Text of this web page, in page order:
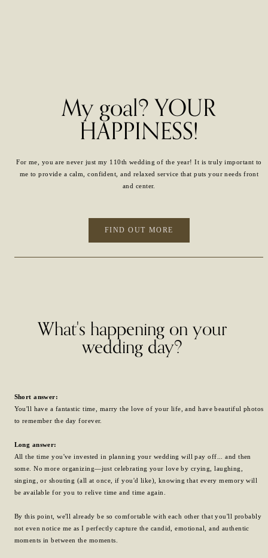
My goal? YOUR
HAPPINESS!
FIND OUT MORE
For me, you are never just my 110th wedding of the year! It is truly important to
me to provide a calm, confident, and relaxed service that puts your needs front
and center.
What's happening on your
wedding day?
Short answer:
You'll have a fantastic time, marry the love of your life, and have beautiful photos
to remember the day forever.
Long answer:
All the time you've invested in planning your wedding will pay off... and then
some. No more organizing—just celebrating your love by crying, laughing,
singing, or shouting (all at once, if you'd like), knowing that every memory will
be available for you to relive time and time again.
By this point, we'll already be so comfortable with each other that you'll probably
not even notice me as I perfectly capture the candid, emotional, and authentic
moments in between the moments.